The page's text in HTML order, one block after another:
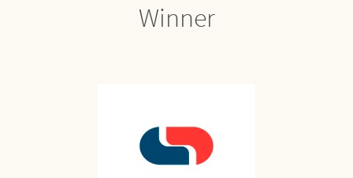
Winner